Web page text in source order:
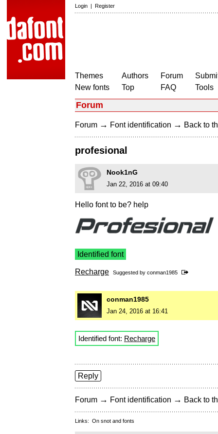
Login | Register
Themes
New fonts
Authors
Top
Forum
FAQ
Tools
Forum
Forum → Font identification → Back to
profesional
Nook1nG
Jan 22, 2016 at 09:40
Hello font to be? help
Identified font
Recharge Suggested by conman1985
conman1985
Jan 24, 2016 at 16:41
Identified font: Recharge
Reply
Forum → Font identification → Back to
Links: On snot and fonts